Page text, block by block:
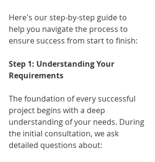
Here's our step-by-step guide to
help you navigate the process to
ensure success from start to finish:
Step 1: Understanding Your
Requirements
The foundation of every successful
project begins with a deep
understanding of your needs. During
the initial consultation, we ask
detailed questions about: